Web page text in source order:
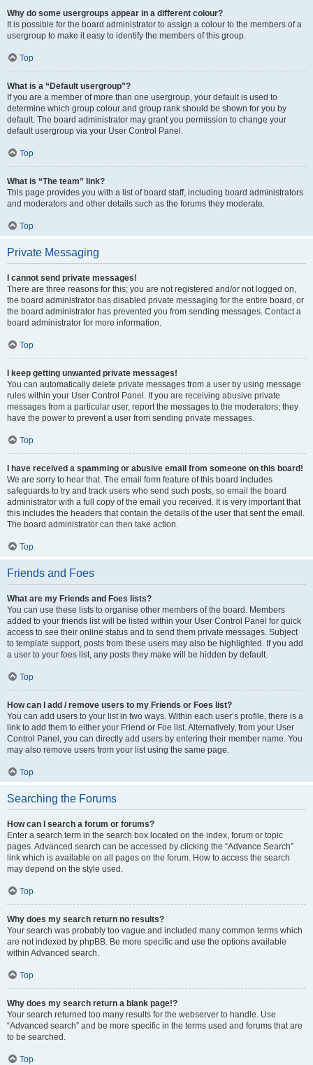
Why do some usergroups appear in a different colour?
It is possible for the board administrator to assign a colour to the members of a
usergroup to make it easy to identify the members of this group.
Top
What is a “Default usergroup”?
If you are a member of more than one usergroup, your default is used to
determine which group colour and group rank should be shown for you by
default. The board administrator may grant you permission to change your
default usergroup via your User Control Panel.
Top
What is “The team” link?
This page provides you with a list of board staff, including board administrators
and moderators and other details such as the forums they moderate.
Top
Private Messaging
I cannot send private messages!
There are three reasons for this; you are not registered and/or not logged on,
the board administrator has disabled private messaging for the entire board, or
the board administrator has prevented you from sending messages. Contact a
board administrator for more information.
Top
I keep getting unwanted private messages!
You can automatically delete private messages from a user by using message
rules within your User Control Panel. If you are receiving abusive private
messages from a particular user, report the messages to the moderators; they
have the power to prevent a user from sending private messages.
Top
I have received a spamming or abusive email from someone on this board!
We are sorry to hear that. The email form feature of this board includes
safeguards to try and track users who send such posts, so email the board
administrator with a full copy of the email you received. It is very important that
this includes the headers that contain the details of the user that sent the email.
The board administrator can then take action.
Top
Friends and Foes
What are my Friends and Foes lists?
You can use these lists to organise other members of the board. Members
added to your friends list will be listed within your User Control Panel for quick
access to see their online status and to send them private messages. Subject
to template support, posts from these users may also be highlighted. If you add
a user to your foes list, any posts they make will be hidden by default.
Top
How can I add / remove users to my Friends or Foes list?
You can add users to your list in two ways. Within each user’s profile, there is a
link to add them to either your Friend or Foe list. Alternatively, from your User
Control Panel, you can directly add users by entering their member name. You
may also remove users from your list using the same page.
Top
Searching the Forums
How can I search a forum or forums?
Enter a search term in the search box located on the index, forum or topic
pages. Advanced search can be accessed by clicking the “Advance Search”
link which is available on all pages on the forum. How to access the search
may depend on the style used.
Top
Why does my search return no results?
Your search was probably too vague and included many common terms which
are not indexed by phpBB. Be more specific and use the options available
within Advanced search.
Top
Why does my search return a blank page!?
Your search returned too many results for the webserver to handle. Use
“Advanced search” and be more specific in the terms used and forums that are
to be searched.
Top